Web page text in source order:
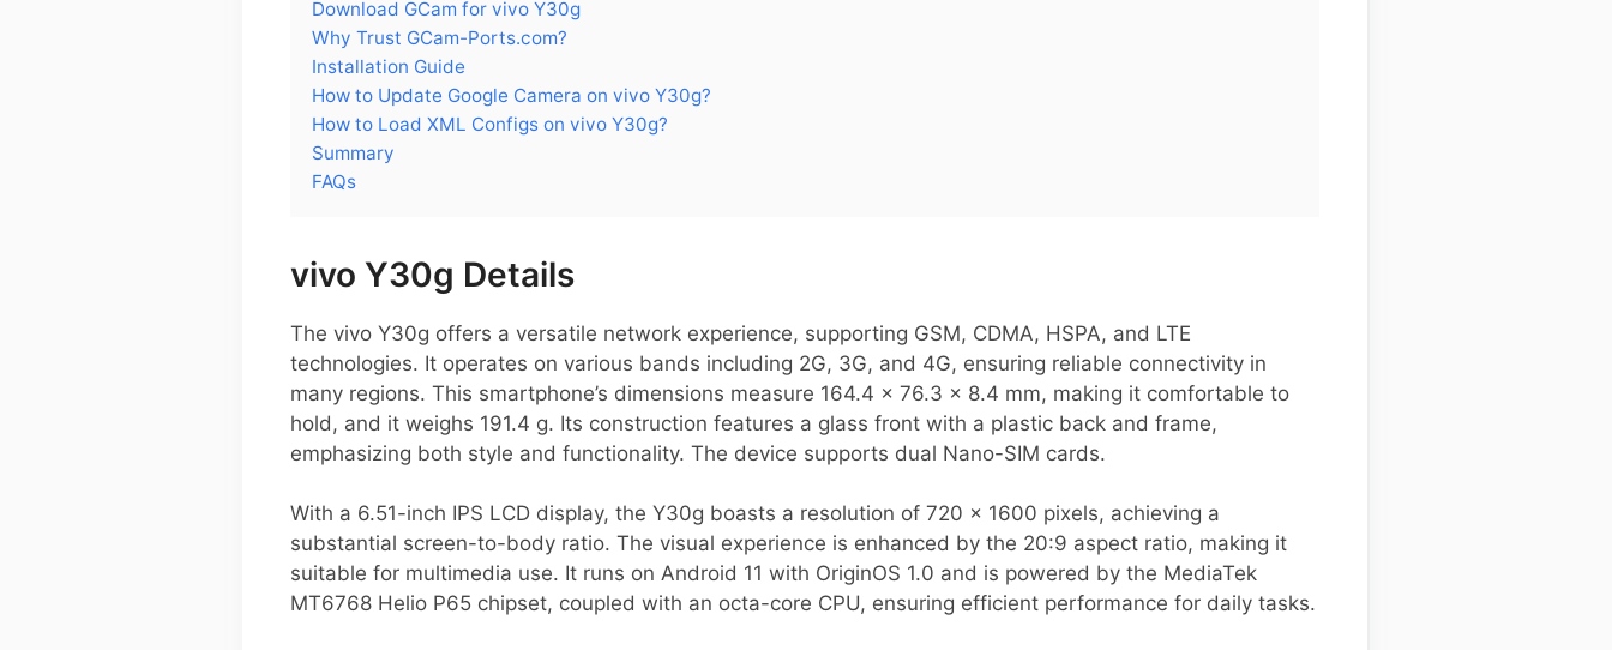
Download GCam for vivo Y30g
Why Trust GCam-Ports.com?
Installation Guide
How to Update Google Camera on vivo Y30g?
How to Load XML Configs on vivo Y30g?
Summary
FAQs
vivo Y30g Details
The vivo Y30g offers a versatile network experience, supporting GSM, CDMA, HSPA, and LTE
technologies. It operates on various bands including 2G, 3G, and 4G, ensuring reliable connectivity in
many regions. This smartphone’s dimensions measure 164.4 x 76.3 x 8.4 mm, making it comfortable to
hold, and it weighs 191.4 g. Its construction features a glass front with a plastic back and frame,
emphasizing both style and functionality. The device supports dual Nano-SIM cards.
With a 6.51-inch IPS LCD display, the Y30g boasts a resolution of 720 x 1600 pixels, achieving a
substantial screen-to-body ratio. The visual experience is enhanced by the 20:9 aspect ratio, making it
suitable for multimedia use. It runs on Android 11 with OriginOS 1.0 and is powered by the MediaTek
MT6768 Helio P65 chipset, coupled with an octa-core CPU, ensuring efficient performance for daily tasks.